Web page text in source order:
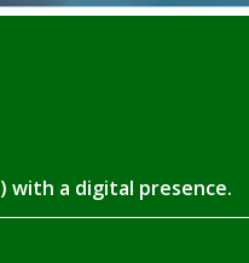
with a digital presence.